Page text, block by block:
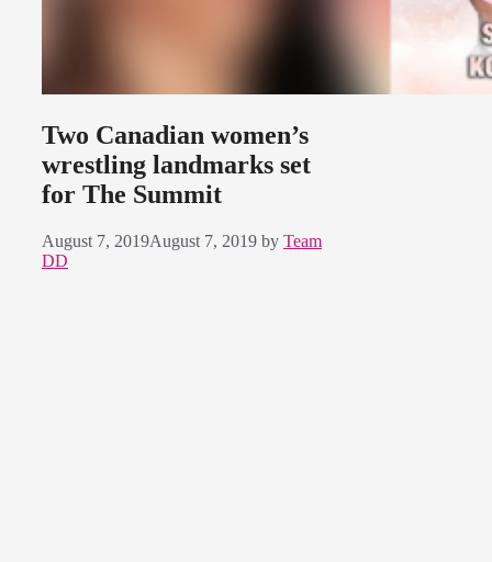
Two Canadian women’s
wrestling landmarks set
for The Summit
August 7, 2019August 7, 2019 by Team
DD